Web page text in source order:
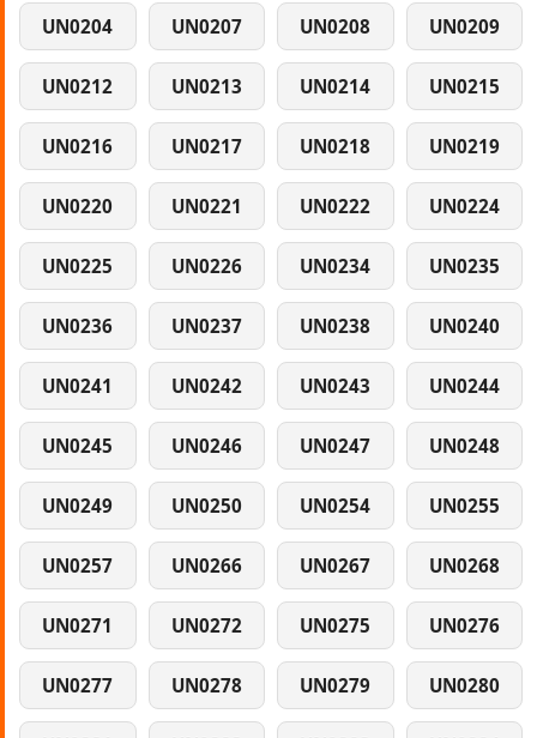
UN0204 UN0207 UN0208 UN0209
UN0212 UN0213 UN0214 UN0215
UN0216 UN0217 UN0218 UN0219
UN0220 UN0221 UN0222 UN0224
UN0225 UN0226 UN0234 UN0235
UN0236 UN0237 UN0238 UN0240
UN0241 UN0242 UN0243 UN0244
UN0245 UN0246 UN0247 UN0248
UN0249 UN0250 UN0254 UN0255
UN0257 UN0266 UN0267 UN0268
UN0271 UN0272 UN0275 UN0276
UN0277 UN0278 UN0279 UN0280